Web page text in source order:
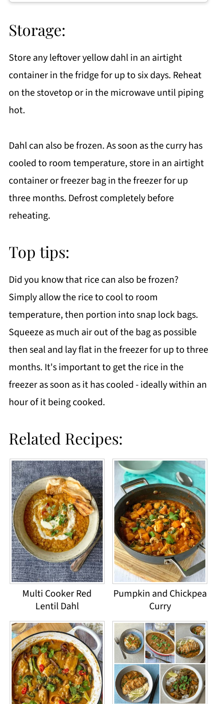
Storage:
Store any leftover yellow dahl in an airtight
container in the fridge for up to six days. Reheat
on the stovetop or in the microwave until piping
hot.
Dahl can also be frozen. As soon as the curry has
cooled to room temperature, store in an airtight
container or freezer bag in the freezer for up
three months. Defrost completely before
reheating.
Top tips:
Did you know that rice can also be frozen?
Simply allow the rice to cool to room
temperature, then portion into snap lock bags.
Squeeze as much air out of the bag as possible
then seal and lay flat in the freezer for up to three
months. It's important to get the rice in the
freezer as soon as it has cooled - ideally within an
hour of it being cooked.
Related Recipes:
Multi Cooker Red
Lentil Dahl
Pumpkin and Chickpea
Curry